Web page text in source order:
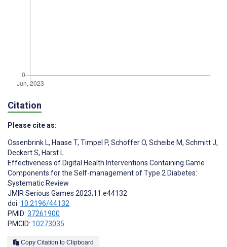
Citation
Please cite as:
Ossenbrink L, Haase T, Timpel P, Schoffer O, Scheibe M, Schmitt J,
Deckert S, Harst L
Effectiveness of Digital Health Interventions Containing Game
Components for the Self-management of Type 2 Diabetes:
Systematic Review
JMIR Serious Games 2023;11:e44132
doi: 10.2196/44132
PMID: 37261900
PMCID: 10273035
Copy Citation to Clipboard